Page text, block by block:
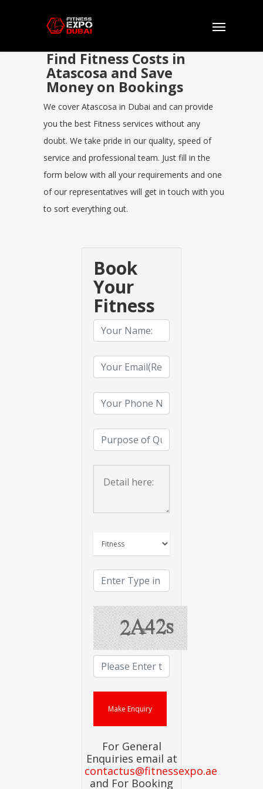
Find Fitness Costs in
Atascosa and Save
Money on Bookings
We cover Atascosa in Dubai and can provide
you the best Fitness services without any
doubt. We take pride in our quality, speed of
service and professional team. Just fill in the
form below with all your requirements and one
of our representatives will get in touch with you
to sort everything out.
Book
Your
Fitness
For General
Enquiries email at
contactus@fitnessexpo.ae
and For Booking